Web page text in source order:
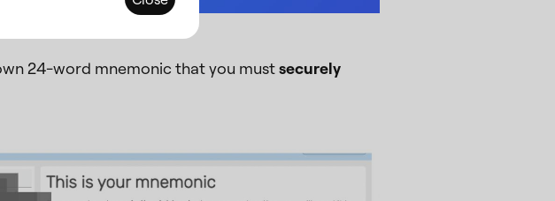
24-word mnemonic that you mustsecurely